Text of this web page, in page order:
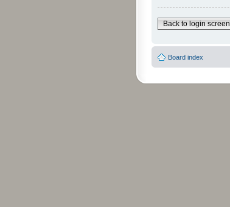
Back to login screen
Board index